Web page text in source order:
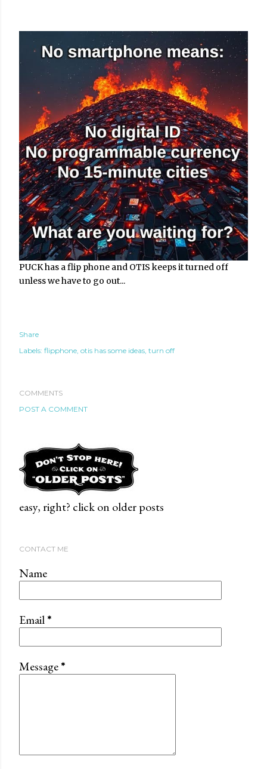
PUCK has a flip phone and OTIS keeps it turned off
unless we have to go out...
Share
Labels: flipphone otis has some ideas turn off
COMMENTS
POST A COMMENT
easy, right? click on older posts
CONTACT ME
Name
Email*
Message*
new mask